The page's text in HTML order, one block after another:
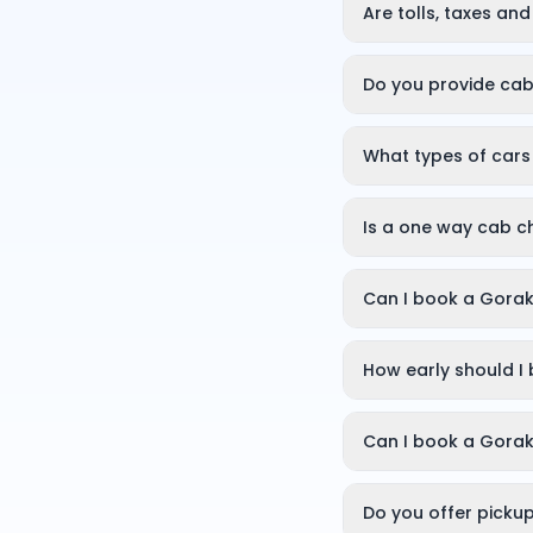
details on
Are tolls, taxes
No hidden charges
Do you provide
What types of
for 4, or an SUV
Is a one way cab
distance. This
Can I book a
sightseeing,
How early should
getaways, booking
Can I book a
so you can plan
Do you offer